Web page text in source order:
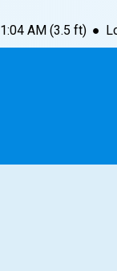
1:04 AM (3.5 ft) ●